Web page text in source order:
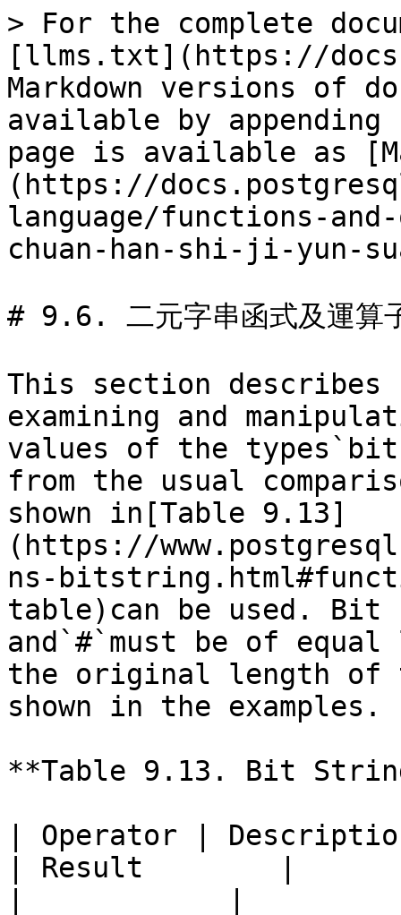
> For the complete
[llms.txt](https://
Markdown versions of
available by
page is available as
(https://
language/functions-
chuan-han-shi-ji-yun-
# 9.6. 二元字串函式及運算
This section
examining and
values of the
from the usual
shown in[Table 9.13]
(https://
ns-
table)can be used.
and`#`must be of
the original length of
shown in the examples.
**Table 9.13. Bit
| Operator |
| Result        |